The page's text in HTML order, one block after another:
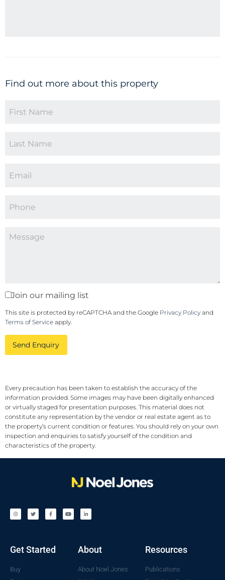
Find out more about this property
Join our mailing list
This site is protected by reCAPTCHA and the Google Privacy Policy and
Terms of Service apply.
Send Enquiry
Every precaution has been taken to establish the accuracy of the
information provided. Some images may have been digitally enhanced
or virtually staged for presentation purposes. This material does not
constitute any representation by the vendor or real estate agent as to
the property’s current condition or features. You should rely on your own
inspection and enquiries to satisfy yourself of the condition and
characteristics of the property.
Get Started
Buy
About
About Noel Jones
Resources
Publications